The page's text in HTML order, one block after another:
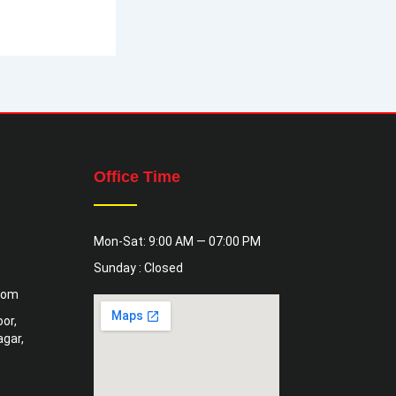
Office Time
Mon-Sat: 9:00 AM — 07:00 PM
Sunday : Closed